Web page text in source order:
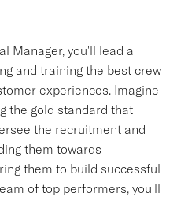
Manager, you'll lead a
and training the best crew
experiences. Imagine
the gold standard that
the recruitment and
them towards
them to build successful
of top performers, you'll